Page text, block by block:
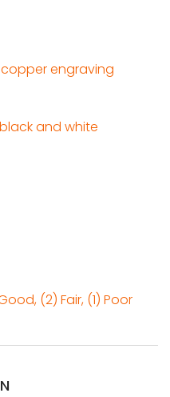
engraving
and white
(2) Fair, (1) Poor